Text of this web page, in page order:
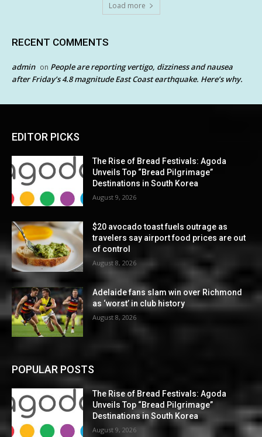
Load more
RECENT COMMENTS
admin on People are reporting vertigo, dizziness and nausea
after Friday’s 4.8 magnitude East Coast earthquake. Here’s why.
EDITOR PICKS
The Rise of Bread Festivals: Agoda
Unveils Top “Bread Pilgrimage”
Destinations in South Korea
August 9, 2026
$20 avocado toast fuels outrage as
travelers say airport food prices are out
of control
August 8, 2026
Adelaide fans slam win over Richmond
as ‘worst’ in club history
August 8, 2026
POPULAR POSTS
The Rise of Bread Festivals: Agoda
Unveils Top “Bread Pilgrimage”
Destinations in South Korea
August 9, 2026